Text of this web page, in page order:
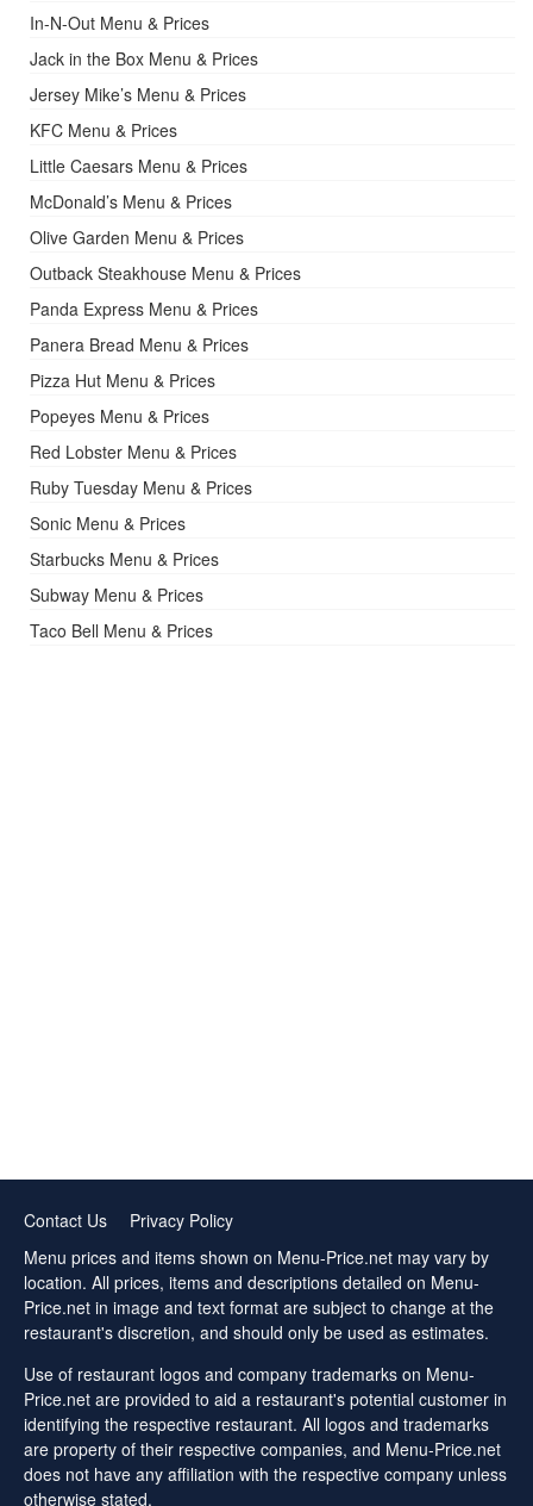
In-N-Out Menu & Prices
Jack in the Box Menu & Prices
Jersey Mike’s Menu & Prices
KFC Menu & Prices
Little Caesars Menu & Prices
McDonald’s Menu & Prices
Olive Garden Menu & Prices
Outback Steakhouse Menu & Prices
Panda Express Menu & Prices
Panera Bread Menu & Prices
Pizza Hut Menu & Prices
Popeyes Menu & Prices
Red Lobster Menu & Prices
Ruby Tuesday Menu & Prices
Sonic Menu & Prices
Starbucks Menu & Prices
Subway Menu & Prices
Taco Bell Menu & Prices
Contact Us
Privacy Policy
Menu prices and items shown on Menu-Price.net may vary by
location. All prices, items and descriptions detailed on Menu-
Price.net in image and text format are subject to change at the
restaurant's discretion, and should only be used as estimates.
Use of restaurant logos and company trademarks on Menu-
Price.net are provided to aid a restaurant's potential customer in
identifying the respective restaurant. All logos and trademarks
are property of their respective companies, and Menu-Price.net
does not have any affiliation with the respective company unless
otherwise stated.